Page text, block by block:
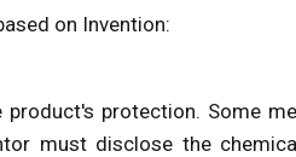
on Invention:
protection. Some
must disclose the